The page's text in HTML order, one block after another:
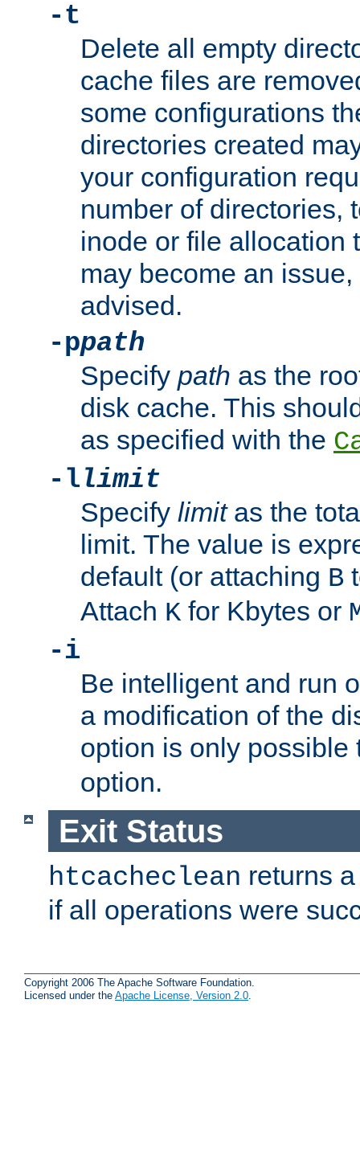
-t
Delete all empty
cache files are
some configurations
directories created
your configuration
number of directories,
inode or file allocation
may become an
advised.
-ppath
Specify path as the
disk cache. This
as specified with the
-llimit
Specify limitas the
limit. The value is
default (or attaching B
Attach K for Kbytes or
-i
Be intelligent and run
a modification of the
option is only
option.
Exit Status
htcacheclean returns
if all operations were
Copyright 2006 The Apache Software Foundation.
Licensed under the Apache License, Version 2.0